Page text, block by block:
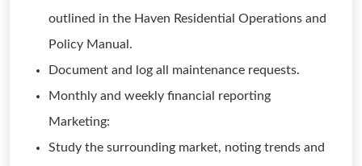
outlined in the Haven Residential Operations and
Policy Manual.
Document and log all maintenance requests.
Monthly and weekly financial reporting
Marketing:
Study the surrounding market, noting trends and